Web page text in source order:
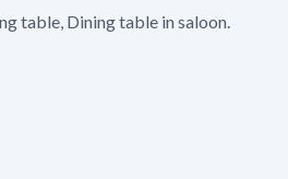
table, Dining table in saloon.